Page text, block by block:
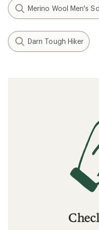
Merino Wool Men's
Darn Tough Hiker